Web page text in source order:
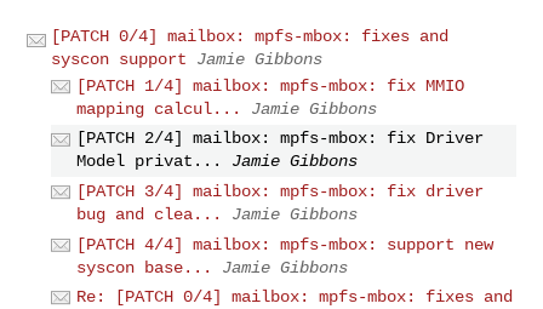
[PATCH 0/4] mailbox: mpfs-mbox: fixes and
syscon support
Jamie Gibbons
[PATCH 1/4] mailbox: mpfs-mbox: fix MMIO
mapping calcul...
Jamie Gibbons
[PATCH 2/4] mailbox: mpfs-mbox: fix Driver
Model privat...
Jamie Gibbons
[PATCH 3/4] mailbox: mpfs-mbox: fix driver
bug and clea...
Jamie Gibbons
[PATCH 4/4] mailbox: mpfs-mbox: support new
syscon base...
Jamie Gibbons
Re: [PATCH 0/4] mailbox: mpfs-mbox: fixes and